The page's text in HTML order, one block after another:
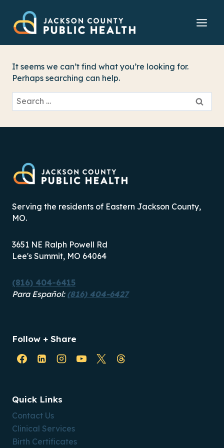
content
It seems we can’t find what you’re looking for.
Perhaps searching can help.
Search
for:
Serving the residents of Eastern Jackson County,
MO.
3651 NE Ralph Powell Rd
Lee's Summit, MO 64064
(816) 404-6415
Para Español: (816) 404-6427
Follow + Share
Quick Links
Contact Us
Clinical Services
Birth Certificates